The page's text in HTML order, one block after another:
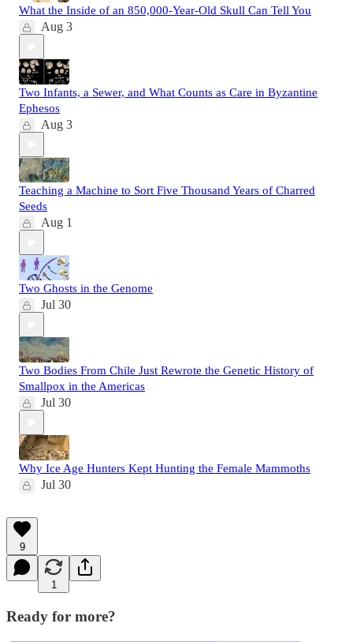
What the Inside of an 850,000-Year-Old Skull Can Tell You
Aug 3
Two Infants, a Sewer, and What Counts as Care in Byzantine
Ephesos
Aug 3
Teaching a Machine to Sort Five Thousand Years of Charred
Seeds
Aug 1
Two Ghosts in the Genome
Jul 30
Two Bodies From Chile Just Rewrote the Genetic History of
Smallpox in the Americas
Jul 30
Why Ice Age Hunters Kept Hunting the Female Mammoths
Jul 30
9
1
Ready for more?